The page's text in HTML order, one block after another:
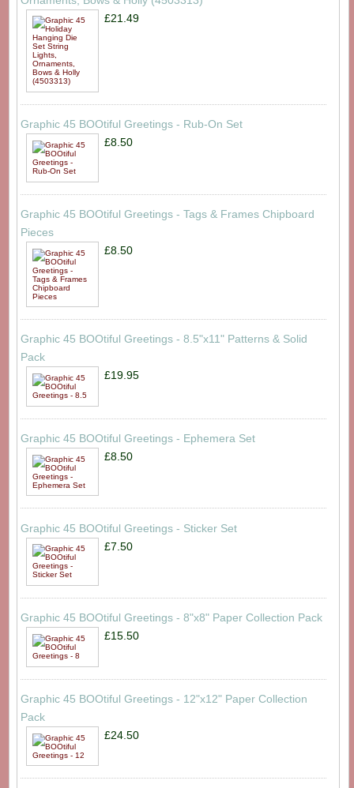
£21.49
Graphic 45 BOOtiful Greetings - Rub-On Set
£8.50
Graphic 45 BOOtiful Greetings - Tags & Frames Chipboard
Pieces
£8.50
Graphic 45 BOOtiful Greetings - 8.5"x11" Patterns & Solid
Pack
£19.95
Graphic 45 BOOtiful Greetings - Ephemera Set
£8.50
Graphic 45 BOOtiful Greetings - Sticker Set
£7.50
Graphic 45 BOOtiful Greetings - 8"x8" Paper Collection Pack
£15.50
Graphic 45 BOOtiful Greetings - 12"x12" Paper Collection
Pack
£24.50